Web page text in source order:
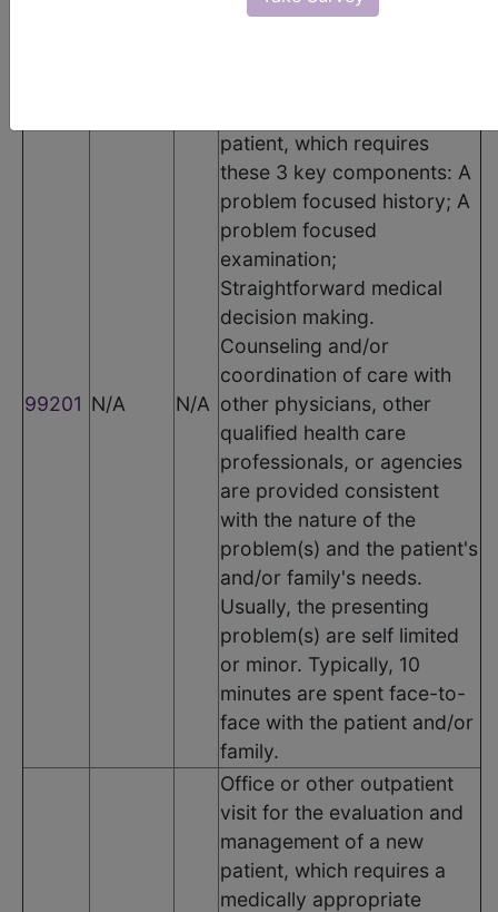
Description
99201 N/A N/A
patient, which requires
these 3 key components: A
problem focused history; A
problem focused
examination;
Straightforward medical
decision making.
Counseling and/or
coordination of care with
other physicians, other
qualified health care
professionals, or agencies
are provided consistent
with the nature of the
problem(s) and the patient's
and/or family's needs.
Usually, the presenting
problem(s) are self limited
or minor. Typically, 10
minutes are spent face-to-
face with the patient and/or
family.
Office or other outpatient
visit for the evaluation and
management of a new
patient, which requires a
medically appropriate